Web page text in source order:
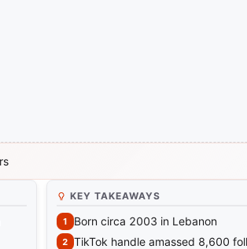
KEY TAKEAWAYS
Born circa 2003 in Lebanon
TikTok handle amassed 8,600